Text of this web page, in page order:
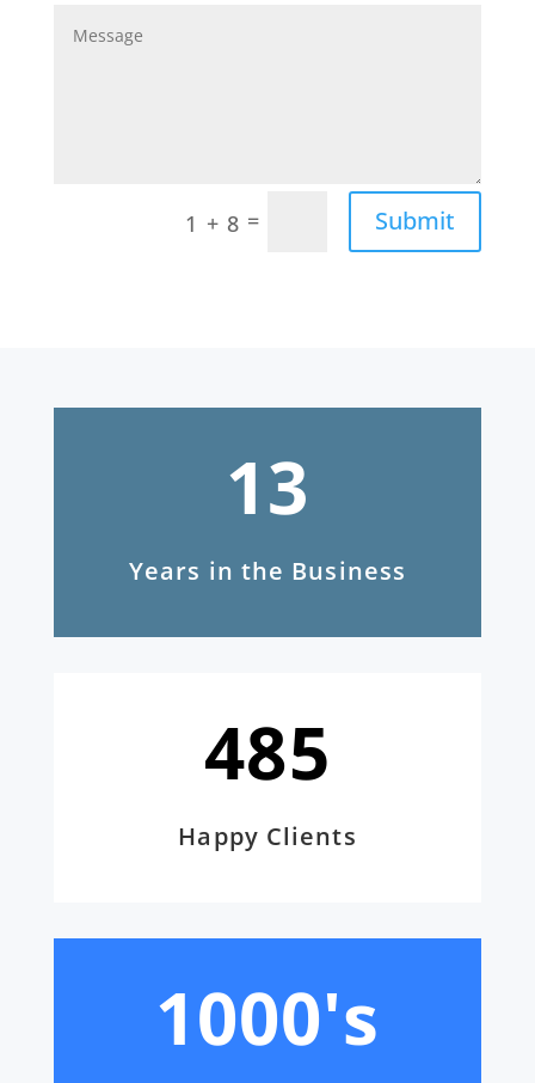
1 + 8 = Submit
13
Years in the Business
485
Happy Clients
1000's